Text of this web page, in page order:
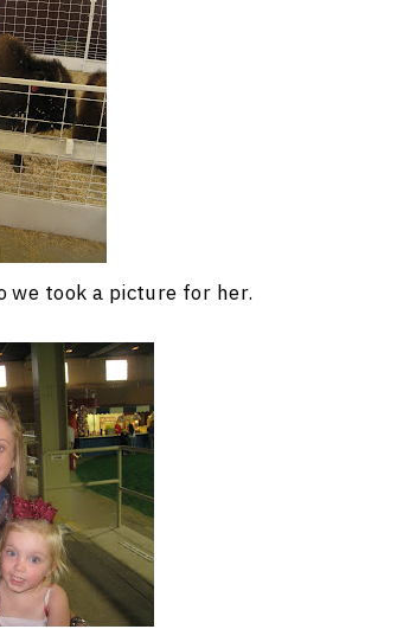
we took a picture for her.